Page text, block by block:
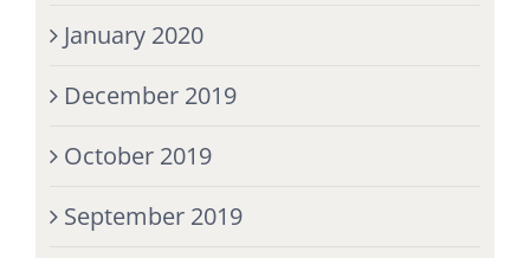
January 2020
December 2019
October 2019
September 2019